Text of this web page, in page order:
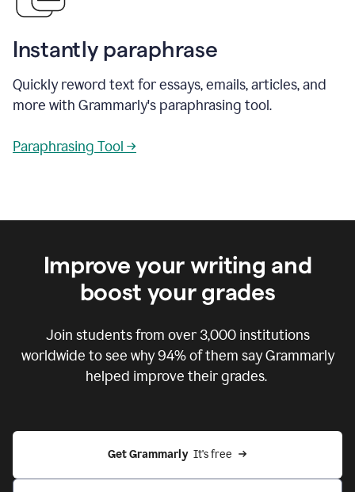
Instantly paraphrase
Quickly reword text for essays, emails, articles, and
more with Grammarly's paraphrasing tool.
Paraphrasing Tool →
Improve your writing and
boost your grades
Join students from over 3,000institutions
worldwide to see why 94% of them say Grammarly
helped improve their grades.
Get Grammarly It's free